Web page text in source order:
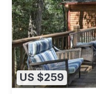
US $259